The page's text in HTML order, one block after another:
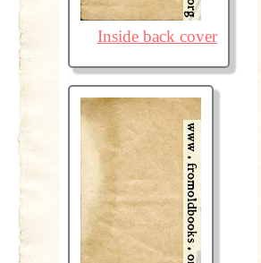
Inside back cover